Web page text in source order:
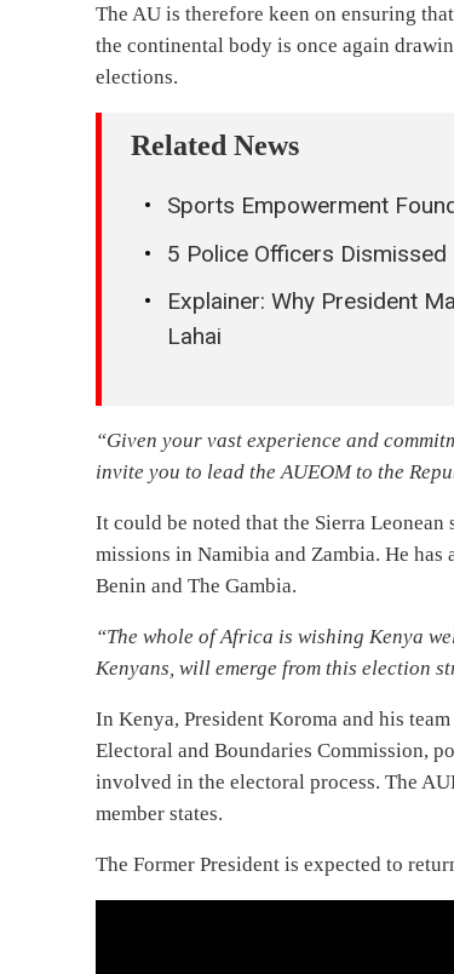
The AU is therefore keen on ensuring
the continental body is once again
elections.
Related News
Sports Empowerment
5 Police Officers Dismissed
Explainer: Why President
Lahai
“Given your vast experience and
invite you to lead the AUEOM to the
It could be noted that the Sierra
missions in Namibia and Zambia. He
Benin and The Gambia.
“The whole of Africa is wishing Kenya
Kenyans, will emerge from this election
In Kenya, President Koroma and his
Electoral and Boundaries Commission,
involved in the electoral process. The
member states.
The Former President is expected to